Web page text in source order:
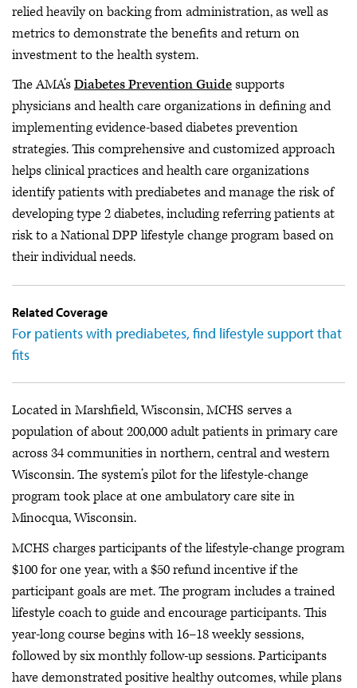
relied heavily on backing from administration, as well as
metrics to demonstrate the benefits and return on
investment to the health system.
The AMA’sDiabetes Prevention Guidesupports
physicians and health care organizations in defining and
implementing evidence-based diabetes prevention
strategies. This comprehensive and customized approach
helps clinical practices and health care organizations
identify patients with prediabetes and manage the risk of
developing type 2 diabetes, including referring patients at
risk to a National DPP lifestyle change program based on
their individual needs.
Related Coverage
For patients with prediabetes, find lifestyle support that
fits
Located in Marshfield, Wisconsin, MCHS serves a
population of about 200,000 adult patients in primary care
across 34 communities in northern, central and western
Wisconsin. The system’s pilot for the lifestyle-change
program took place at one ambulatory care site in
Minocqua, Wisconsin.
MCHS charges participants of the lifestyle-change program
$100 for one year, with a $50 refund incentive if the
participant goals are met. The program includes a trained
lifestyle coach to guide and encourage participants. This
year-long course begins with 16–18 weekly sessions,
followed by six monthly follow-up sessions. Participants
have demonstrated positive healthy outcomes, while plans